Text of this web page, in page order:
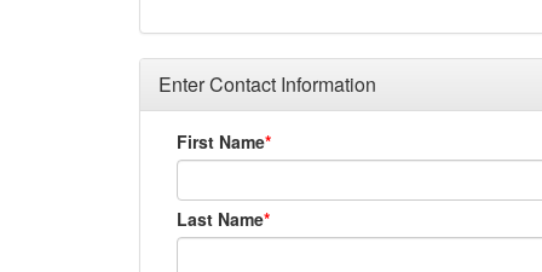
Enter Contact Information
First Name
Last Name